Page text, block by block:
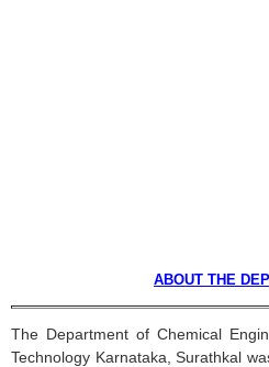
ABOUT THE
The Department of Chemical
Technology Karnataka ,Surathkal